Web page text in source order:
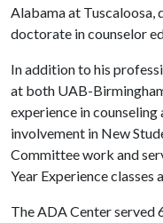
Alabama at Tuscaloosa,
doctorate in counselor
In addition to his
at both UAB-
experience in
involvement in New
Committee work and
Year Experience classes
The ADA Center served